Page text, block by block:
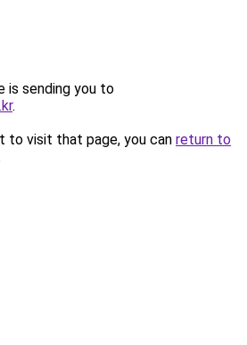
is sending you to
.
to visit that page, you can return to